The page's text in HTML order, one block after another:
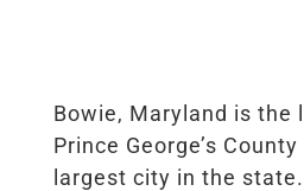
Bowie, Maryland is the
Prince George’s
largest city in the